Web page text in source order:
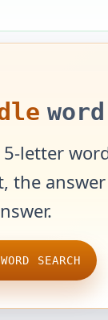
5-letter
the
SEARCH